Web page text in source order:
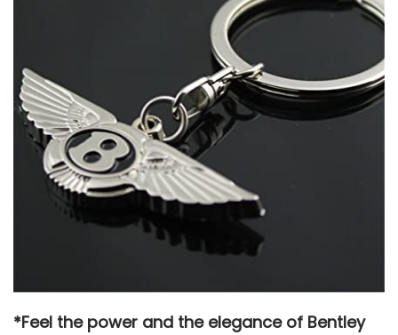
*Feel the power and the elegance of Bentley